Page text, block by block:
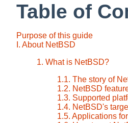
Table of
Purpose of this guide
I. About NetBSD
1. What is NetBSD?
1.1. The story of
1.2. NetBSD
1.3. Supported
1.4. NetBSD's
1.5. Applications